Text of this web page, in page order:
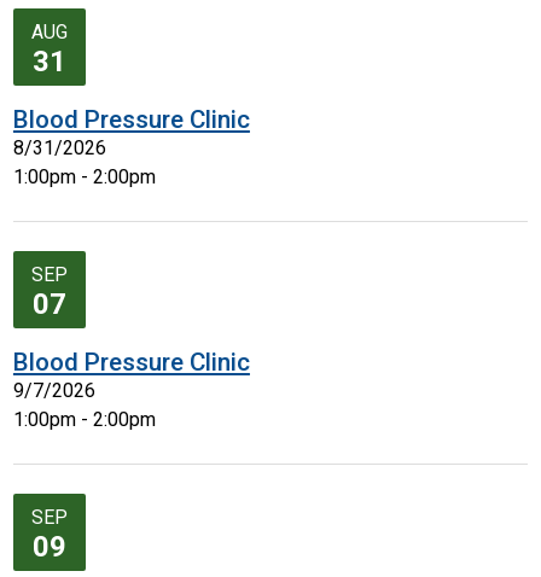
AUG
31
Blood Pressure Clinic
8/31/2026
1:00pm - 2:00pm
SEP
07
Blood Pressure Clinic
9/7/2026
1:00pm - 2:00pm
SEP
09